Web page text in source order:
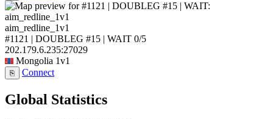
aim_redline_1v1
#1121 | DOUBLEG #15 | WAIT 0/5
202.179.6.235:27029
Mongolia 1v1
⎘ Connect
Global Statistics